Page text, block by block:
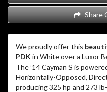
Share
We proudly offer this
PDK in White over a Luxor
The ’14 Cayman S is
Horizontally-Opposed,
producing 325 hp and 273